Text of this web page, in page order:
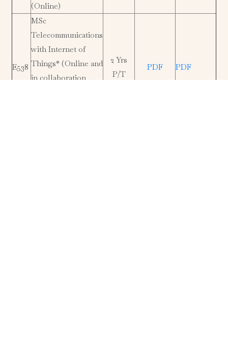
(Online)
E538
MSc
Telecommunications
with Internet of
Things* (Online and
in collaboration
2 Yrs
P/T
PDF PDF